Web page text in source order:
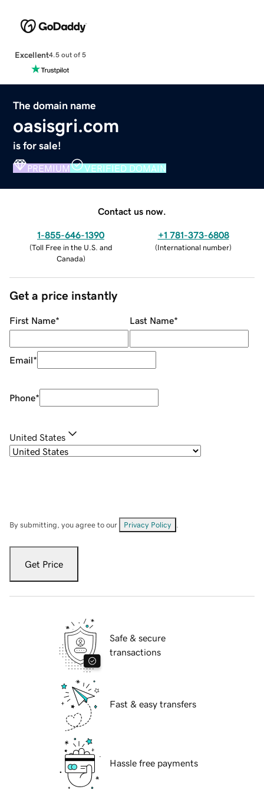
Excellent4.5 out of 5
The domain name
oasisgri.com
is for sale!
PREMIUM VERIFIED DOMAIN
Contact us now.
1-855-646-1390
(Toll Free in the U.S. and
Canada)
+1 781-373-6808
(International number)
Get a price instantly
First Name* Last Name*
Email*
Phone*
United States
By submitting, you agree to our Privacy Policy
Get Price
Safe & secure
transactions
Fast & easy transfers
Hassle free payments